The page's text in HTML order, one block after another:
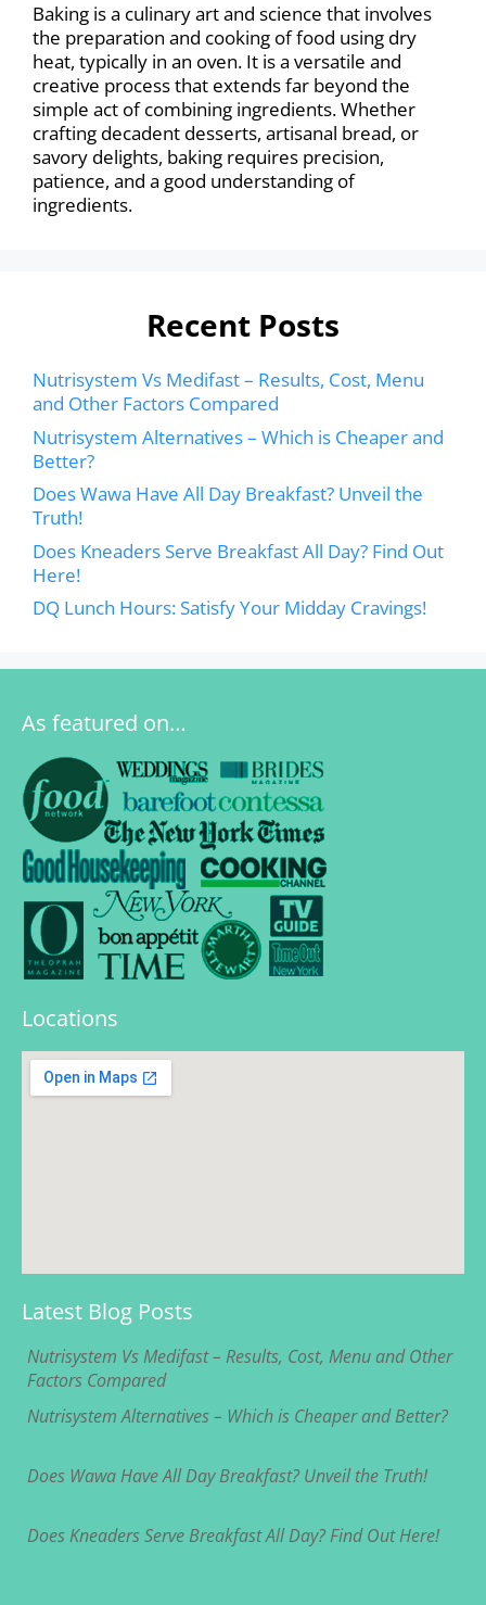
Baking is a culinary art and science that involves
the preparation and cooking of food using dry
heat, typically in an oven. It is a versatile and
creative process that extends far beyond the
simple act of combining ingredients. Whether
crafting decadent desserts, artisanal bread, or
savory delights, baking requires precision,
patience, and a good understanding of
ingredients.
Recent Posts
Nutrisystem Vs Medifast – Results, Cost, Menu
and Other Factors Compared
Nutrisystem Alternatives – Which is Cheaper and
Better?
Does Wawa Have All Day Breakfast? Unveil the
Truth!
Does Kneaders Serve Breakfast All Day? Find Out
Here!
DQ Lunch Hours: Satisfy Your Midday Cravings!
As featured on…
Locations
Latest Blog Posts
Nutrisystem Vs Medifast – Results, Cost, Menu and Other
Factors Compared
Nutrisystem Alternatives – Which is Cheaper and Better?
Does Wawa Have All Day Breakfast? Unveil the Truth!
Does Kneaders Serve Breakfast All Day? Find Out Here!